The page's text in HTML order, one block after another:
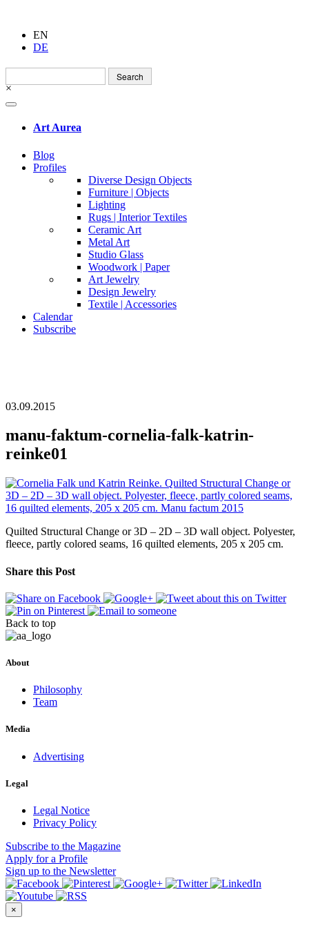
EN
DE
Search
for:
×
Art Aurea
Blog
Profiles
Diverse Design Objects
Furniture | Objects
Lighting
Rugs | Interior Textiles
Ceramic Art
Metal Art
Studio Glass
Woodwork | Paper
Art Jewelry
Design Jewelry
Textile | Accessories
Calendar
Subscribe
03.09.2015
manu-faktum-cornelia-falk-katrin-
reinke01
Quilted Structural Change or 3D – 2D – 3D wall object. Polyester,
fleece, partly colored seams, 16 quilted elements, 205 x 205 cm.
Share this Post
Back to top
About
Philosophy
Team
Media
Advertising
Legal
Legal Notice
Privacy Policy
Subscribe to the Magazine
Apply for a Profile
Sign up to the Newsletter
×